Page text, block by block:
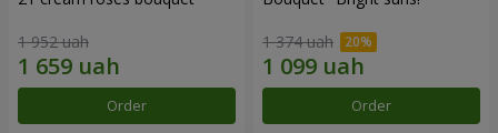
1 952 uah
Order
1 374 uah
Order